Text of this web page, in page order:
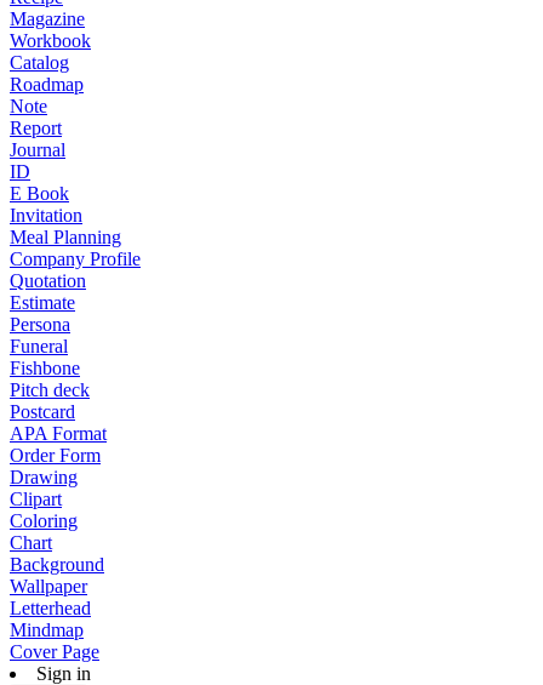
Magazine
Workbook
Catalog
Roadmap
Note
Report
Journal
ID
E Book
Invitation
Meal Planning
Company Profile
Quotation
Estimate
Persona
Funeral
Fishbone
Pitch deck
Postcard
APA Format
Order Form
Drawing
Clipart
Coloring
Chart
Background
Wallpaper
Letterhead
Mindmap
Cover Page
Sign in